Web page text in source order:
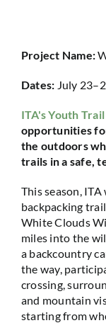
Project Name:
Dates: July
ITA's Youth
opportunities
the outdoors
trails in a safe,
This season,
backpacking
White Clouds
miles into the
a backcountry
the way,
crossing,
and mountain
starting from